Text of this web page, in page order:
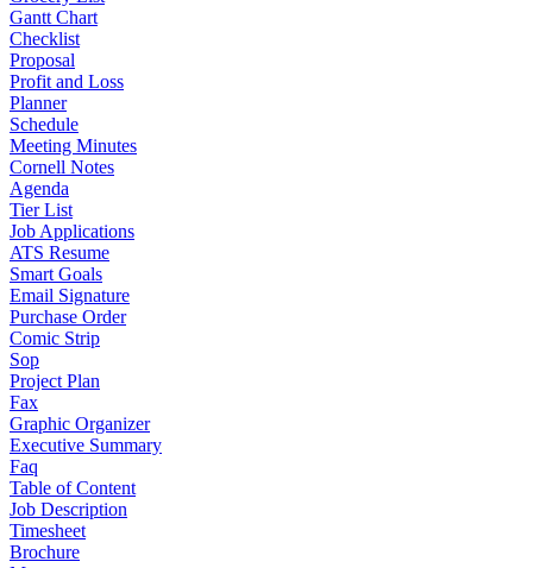
Gantt Chart
Checklist
Proposal
Profit and Loss
Planner
Schedule
Meeting Minutes
Cornell Notes
Agenda
Tier List
Job Applications
ATS Resume
Smart Goals
Email Signature
Purchase Order
Comic Strip
Sop
Project Plan
Fax
Graphic Organizer
Executive Summary
Faq
Table of Content
Job Description
Timesheet
Brochure